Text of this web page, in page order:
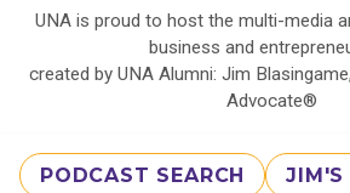
UNA is proud to host the multi-media
business and
created by UNA Alumni: Jim
Advocate®
PODCAST SEARCH JIM'S